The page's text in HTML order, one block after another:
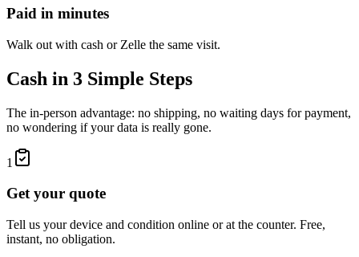
Paid in minutes
Walk out with cash or Zelle the same visit.
Cash in 3 Simple Steps
The in-person advantage: no shipping, no waiting days for payment,
no wondering if your data is really gone.
1
Get your quote
Tell us your device and condition online or at the counter. Free,
instant, no obligation.